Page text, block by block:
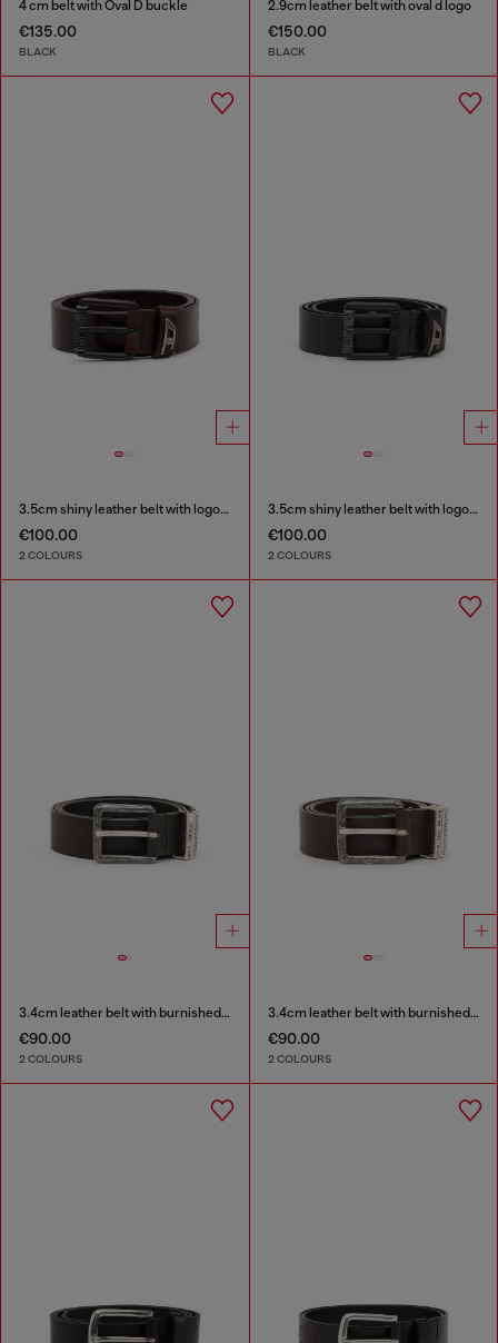
4 cm belt with Oval D buckle
€135.00
BLACK
2.9cm leather belt with oval d logo
€150.00
BLACK
3.5cm shiny leather belt with logo loop
€100.00
2 COLOURS
3.5cm shiny leather belt with logo loop
€100.00
2 COLOURS
3.4cm leather belt with burnished hardware
€90.00
2 COLOURS
3.4cm leather belt with burnished hardware
€90.00
2 COLOURS